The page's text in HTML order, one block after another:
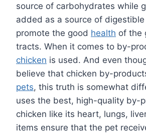
source of carbohydrates while
added as a source of
promote the good health of the
tracts. When it comes to by-
chicken is used. And even
believe that chicken by-
pets, this truth is somewhat
uses the best, high-quality by-
chicken like its heart, lungs,
items ensure that the pet